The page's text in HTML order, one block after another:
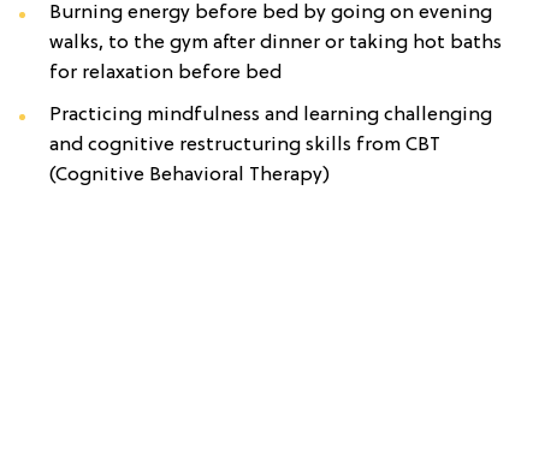
Burning energy before bed by going on evening
walks, to the gym after dinner or taking hot baths
for relaxation before bed
Practicing mindfulness and learning challenging
and cognitive restructuring skills from CBT
(Cognitive Behavioral Therapy)